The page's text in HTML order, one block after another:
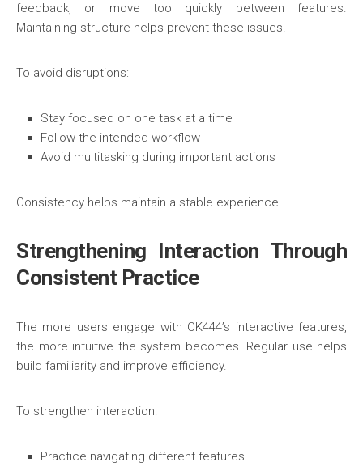
feedback, or move too quickly between features.
Maintaining structure helps prevent these issues.
To avoid disruptions:
Stay focused on one task at a time
Follow the intended workflow
Avoid multitasking during important actions
Consistency helps maintain a stable experience.
Strengthening Interaction Through
Consistent Practice
The more users engage with CK444’s interactive features,
the more intuitive the system becomes. Regular use helps
build familiarity and improve efficiency.
To strengthen interaction:
Practice navigating different features